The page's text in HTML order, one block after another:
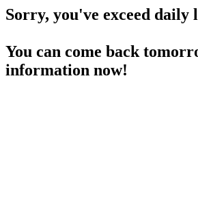
Sorry, you've exceed daily
You can come back
information now!